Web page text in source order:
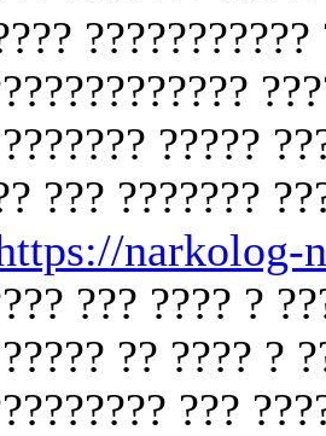
?????
??? ???????
narkolog-
??? ???? ?
?? ???? ?
???